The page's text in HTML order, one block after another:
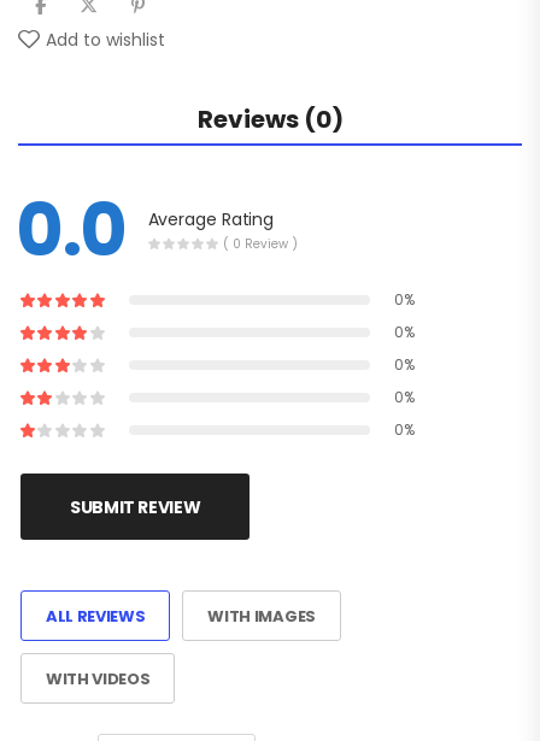
Add to wishlist
Reviews (0)
0.0 Average Rating
( 0 Review )
0%
0%
0%
0%
0%
SUBMIT REVIEW
ALL REVIEWS WITH IMAGES
WITH VIDEOS